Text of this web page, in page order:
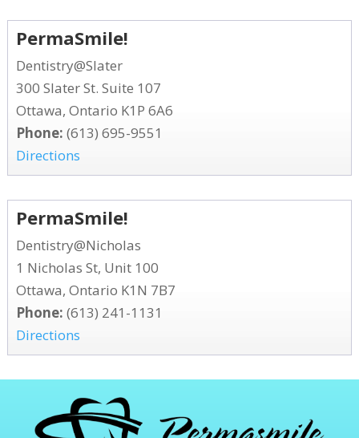
PermaSmile!
Dentistry@Slater
300 Slater St. Suite 107
Ottawa, Ontario K1P 6A6
Phone: (613) 695-9551
Directions
PermaSmile!
Dentistry@Nicholas
1 Nicholas St, Unit 100
Ottawa, Ontario K1N 7B7
Phone: (613) 241-1131
Directions